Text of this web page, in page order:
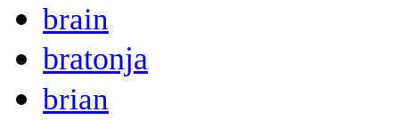
brain
bratonja
brian